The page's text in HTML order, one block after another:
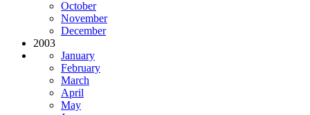
October
November
December
2003
January
February
March
April
May